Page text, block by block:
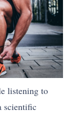
listening to
scientific